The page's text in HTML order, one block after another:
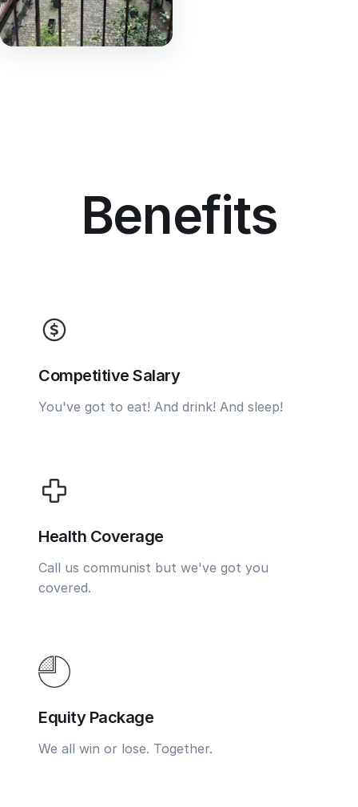
Benefits
Competitive Salary
You've got to eat! And drink! And sleep!
Health Coverage
Call us communist but we've got you
covered.
Equity Package
We all win or lose. Together.